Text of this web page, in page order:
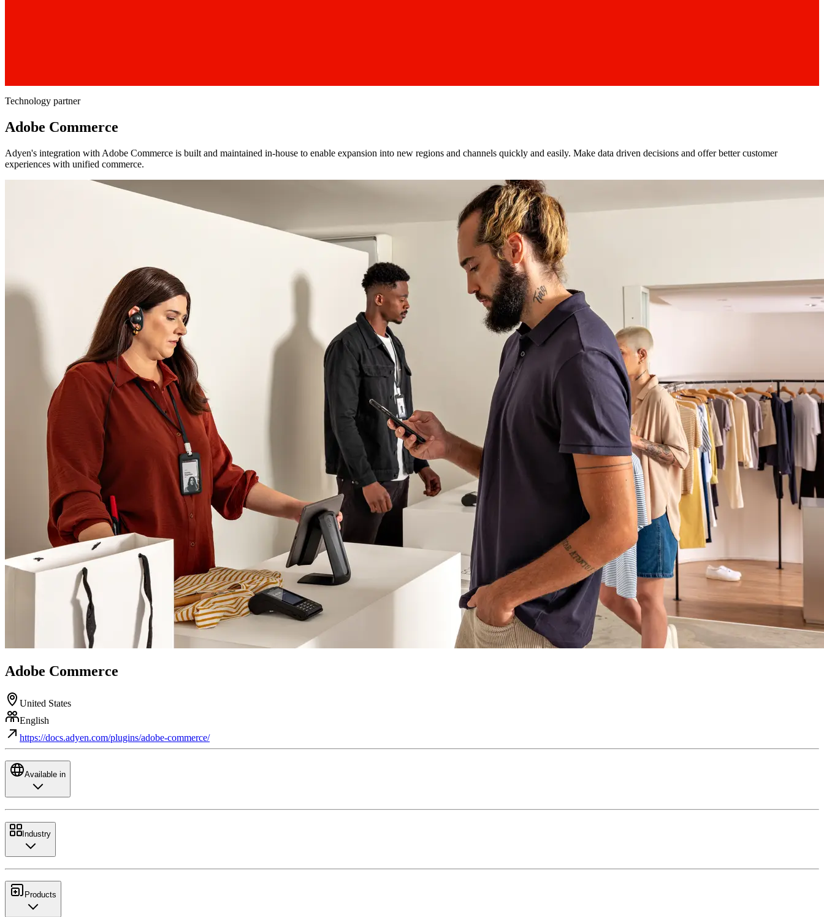
Technology partner
Adobe Commerce
Adyen's integration with Adobe Commerce is built and maintained in-house to enable expansion into new regions and channels quickly and easily. Make data driven decisions and offer better customer
experiences with unified commerce.
Adobe Commerce
United States
English
https://docs.adyen.com/plugins/adobe-commerce/
Available in
Industry
Products